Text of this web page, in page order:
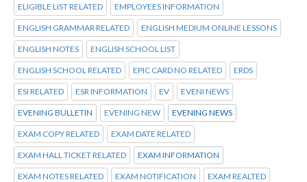
ELIGIBLE LIST RELATED EMPLOYEES INFORMATION
ENGLISH GRAMMAR RELATED ENGLISH MEDIUM ONLINE LESSONS
ENGLISH NOTES ENGLISH SCHOOL LIST
ENGLISH SCHOOL RELATED EPIC CARD NO RELATED ERDS
ESI RELATED ESR INFORMATION EV EVENI NEWS
EVENING BULLETIN EVENING NEW EVENING NEWS
EXAM COPY RELATED EXAM DATE RELATED
EXAM HALL TICKET RELATED EXAM INFORMATION
EXAM NOTES RELATED EXAM NOTIFICATION EXAM REALTED